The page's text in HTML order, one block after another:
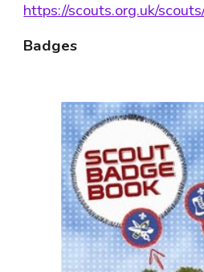
https://scouts.org.uk/
Badges